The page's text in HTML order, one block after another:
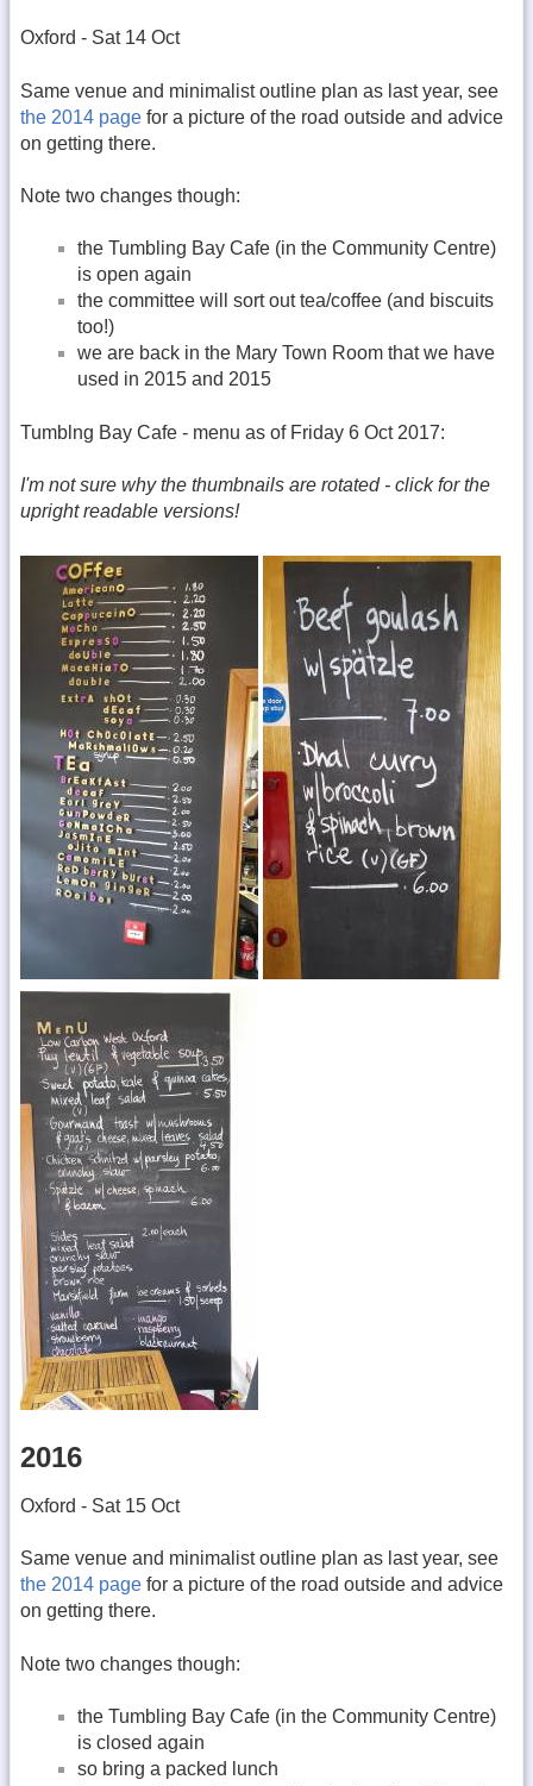
Oxford - Sat 14 Oct
Same venue and minimalist outline plan as last year, see
the 2014 page for a picture of the road outside and advice
on getting there.
Note two changes though:
the Tumbling Bay Cafe (in the Community Centre)
is open again
the committee will sort out tea/coffee (and biscuits
too!)
we are back in the Mary Town Room that we have
used in 2015 and 2015
Tumblng Bay Cafe - menu as of Friday 6 Oct 2017:
I'm not sure why the thumbnails are rotated - click for the
upright readable versions!
2016
Oxford - Sat 15 Oct
Same venue and minimalist outline plan as last year, see
the 2014 page for a picture of the road outside and advice
on getting there.
Note two changes though:
the Tumbling Bay Cafe (in the Community Centre)
is closed again
so bring a packed lunch